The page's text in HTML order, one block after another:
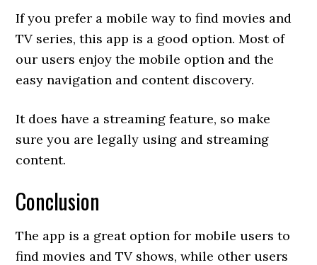
If you prefer a mobile way to find movies and
TV series, this app is a good option. Most of
our users enjoy the mobile option and the
easy navigation and content discovery.
It does have a streaming feature, so make
sure you are legally using and streaming
content.
Conclusion
The app is a great option for mobile users to
find movies and TV shows, while other users